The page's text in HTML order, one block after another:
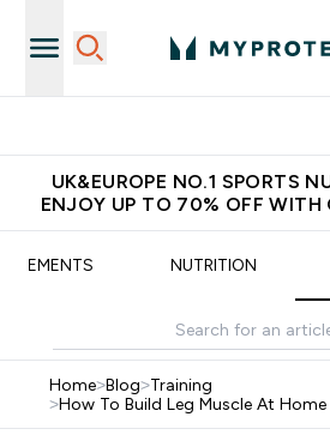
UK&EUROPE NO.1 SPORTS
ENJOY UP TO 70% OFF WITH
NUTRITION
Home>Blog>Training
>How To Build Leg Muscle At Home